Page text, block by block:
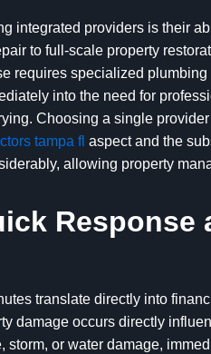
integrated providers is their
to full-scale property
requires specialized
into the need for
Choosing a single
tampa fl aspect and the
allowing property
Response
translate directly into
damage occurs directly
storm, or water damage,